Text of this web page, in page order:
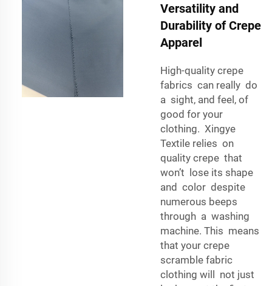
Versatility and
Durability of Crepe
Apparel
High-quality crepe
fabrics can really do
a sight, and feel, of
good for your
clothing. Xingye
Textile relies on
quality crepe that
won’t lose its shape
and color despite
numerous beeps
through a washing
machine. This means
that your crepe
scramble fabric
clothing will not just